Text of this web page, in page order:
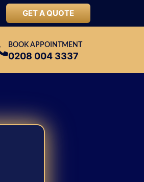
GET A QUOTE
BOOK APPOINTMENT
0208 004 3337